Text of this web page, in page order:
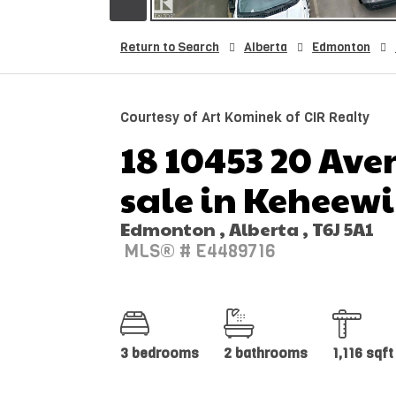
Return to Search Alberta Edmonton
Courtesy of Art Kominek of CIR Realty
18 10453 20
sale in
Edmonton , Alberta , T6J 5A1
MLS® # E4489716
3 bedrooms 2 bathrooms 1,116 sqft